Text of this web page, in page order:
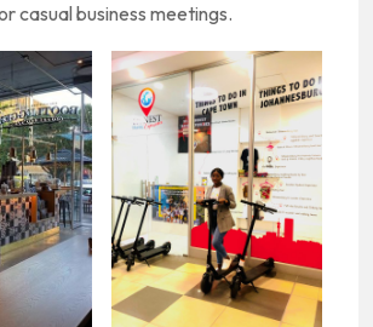
casual business meetings.